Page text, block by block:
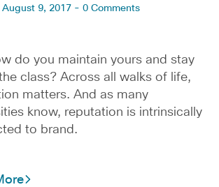
August 9, 2017 - 0 Comments
do you maintain yours and stay
class? Across all walks of life,
matters. And as many
know, reputation is intrinsically
to brand.